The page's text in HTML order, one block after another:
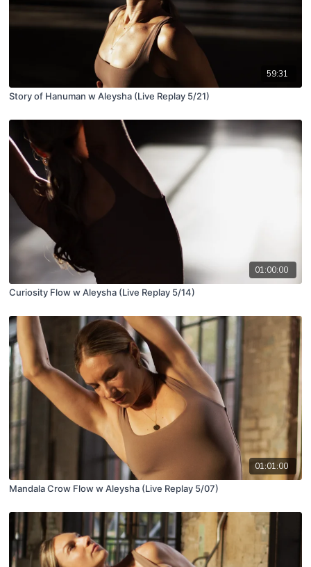
59:31
Story of Hanuman w Aleysha (Live Replay 5/21)
01:00:00
Curiosity Flow w Aleysha (Live Replay 5/14)
01:01:00
Mandala Crow Flow w Aleysha (Live Replay 5/07)